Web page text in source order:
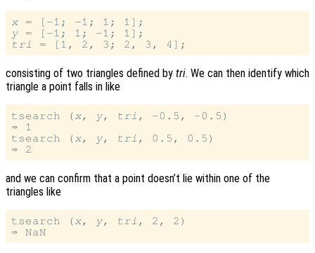
x
y
tri
consisting of two triangles defined by tri. We can then identify which
triangle a point falls in like
tsearch ( x, y, tri , -0.5, -0.5)
⇒ 1
tsearch ( x, y, tri , 0.5, 0.5)
and we can confirm that a point doesn’t lie within one of the
triangles like
tsearch ( x, y, tri , 2, 2)